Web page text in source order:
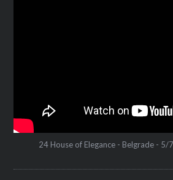
24 House of Elegance - Belgrade -